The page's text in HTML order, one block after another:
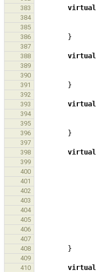
383
virtual
384
385
386 }
387
388
virtual
389
390
391 }
392
393
virtual
394
395
396 }
397
398
virtual
399
400
401
402
403
404
405
406
407
408 }
409
410
virtual